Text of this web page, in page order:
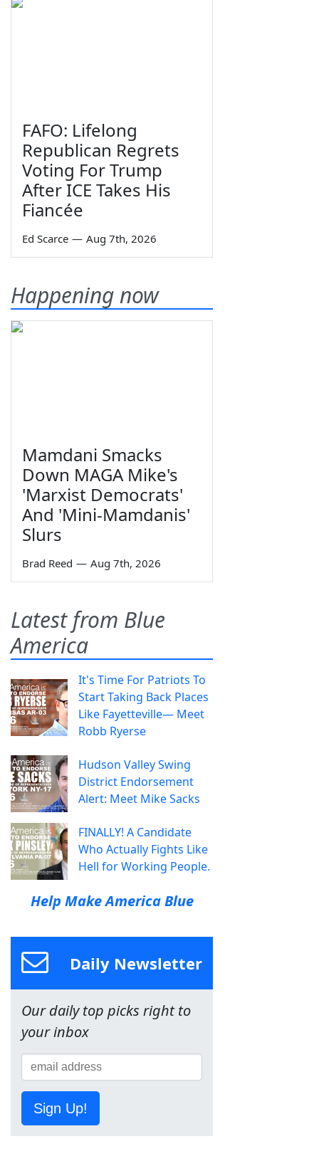
FAFO: Lifelong
Republican Regrets
Voting For Trump
After ICE Takes His
Fiancée
Ed Scarce — Aug 7th, 2026
Happening now
Mamdani Smacks
Down MAGA Mike's
'Marxist Democrats'
And 'Mini-Mamdanis'
Slurs
Brad Reed — Aug 7th, 2026
Latest from Blue
America
It's Time For Patriots To
Start Taking Back Places
Like Fayetteville— Meet
Robb Ryerse
Hudson Valley Swing
District Endorsement
Alert: Meet Mike Sacks
FINALLY! A Candidate
Who Actually Fights Like
Hell for Working People.
Help Make America Blue
Daily Newsletter
Our daily top picks right to
your inbox
Sign Up!